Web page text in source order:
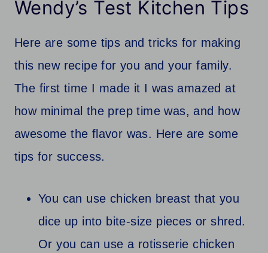
Wendy’s Test Kitchen Tips
Here are some tips and tricks for making
this new recipe for you and your family.
The first time I made it I was amazed at
how minimal the prep time was, and how
awesome the flavor was. Here are some
tips for success.
You can use chicken breast that you
dice up into bite-size pieces or shred.
Or you can use a rotisserie chicken